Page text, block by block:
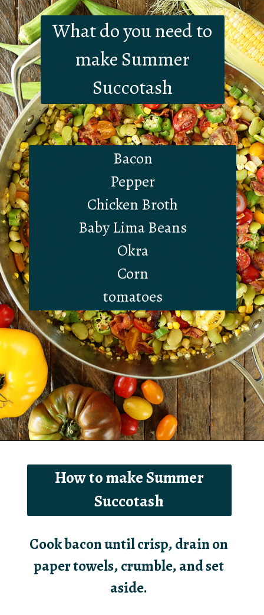
What do you need to
make Summer
Succotash
Bacon
Pepper
Chicken Broth
Baby Lima Beans
Okra
Corn
tomatoes
Cook bacon until crisp, drain on
paper towels, crumble, and set
aside.
How to make Summer
Succotash